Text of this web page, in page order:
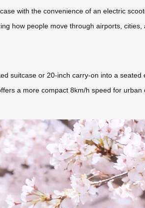
with the convenience of an electric
how people move through airports, cities,
suitcase or 20-inch carry-on into a
a more compact 8km/h speed for